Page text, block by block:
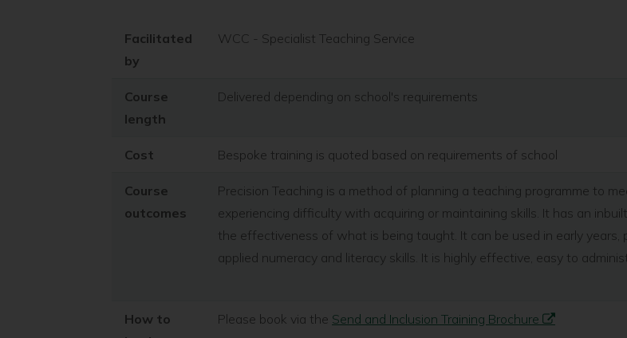
Facilitated
by
WCC - Specialist Teaching Service
Course
length
Delivered depending on school's requirements
Cost Bespoke training is quoted based on requirements of school
Course
outcomes
Precision Teaching is a method of planning a teaching programme to
experiencing difficulty with acquiring or maintaining skills. It has an
the effectiveness of what is being taught. It can be used in early years,
applied numeracy and literacy skills. It is highly effective, easy to
How to
Please book via the Send and Inclusion Training Brochure